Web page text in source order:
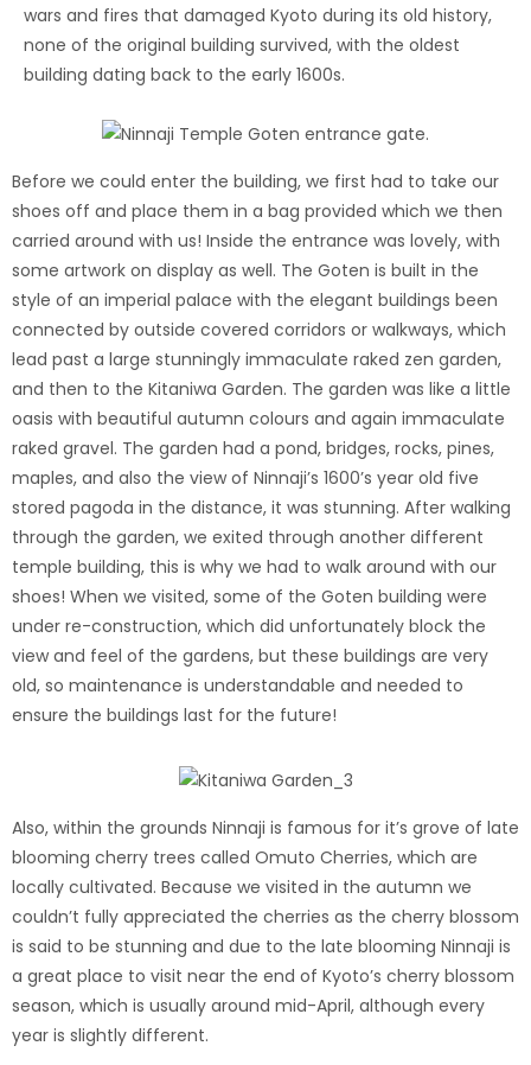
wars and fires that damaged Kyoto during its old history,
none of the original building survived, with the oldest
building dating back to the early 1600s.
Before we could enter the building, we first had to take our
shoes off and place them in a bag provided which we then
carried around with us! Inside the entrance was lovely, with
some artwork on display as well. The Goten is built in the
style of an imperial palace with the elegant buildings been
connected by outside covered corridors or walkways, which
lead past a large stunningly immaculate raked zen garden,
and then to the Kitaniwa Garden. The garden was like a little
oasis with beautiful autumn colours and again immaculate
raked gravel. The garden had a pond, bridges, rocks, pines,
maples, and also the view of Ninnaji’s 1600’s year old five
stored pagoda in the distance, it was stunning. After walking
through the garden, we exited through another different
temple building, this is why we had to walk around with our
shoes! When we visited, some of the Goten building were
under re-construction, which did unfortunately block the
view and feel of the gardens, but these buildings are very
old, so maintenance is understandable and needed to
ensure the buildings last for the future!
Also, within the grounds Ninnaji is famous for it’s grove of late
blooming cherry trees called Omuto Cherries, which are
locally cultivated. Because we visited in the autumn we
couldn’t fully appreciated the cherries as the cherry blossom
is said to be stunning and due to the late blooming Ninnaji is
a great place to visit near the end of Kyoto’s cherry blossom
season, which is usually around mid-April, although every
year is slightly different.